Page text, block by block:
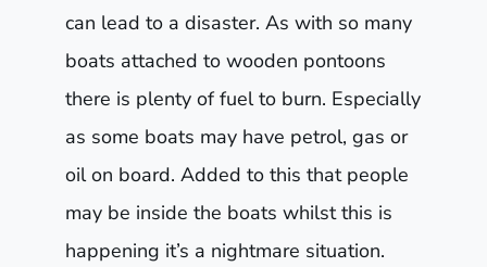
can lead to a disaster. As with so many
boats attached to wooden pontoons
there is plenty of fuel to burn. Especially
as some boats may have petrol, gas or
oil on board. Added to this that people
may be inside the boats whilst this is
happening it’s a nightmare situation.